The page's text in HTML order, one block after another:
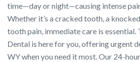
time—day or night—causing intense
Whether it’s a cracked tooth, a
tooth pain, immediate care is essential.
Dental is here for you, offering urgent
WY when you need it most. Our 24-